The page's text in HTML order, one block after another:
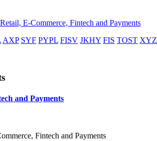
Retail, E-Commerce, Fintech and Payments
AXP SYF PYPL FISV JKHY FIS TOST XYZ
and Payments
Fintech and Payments